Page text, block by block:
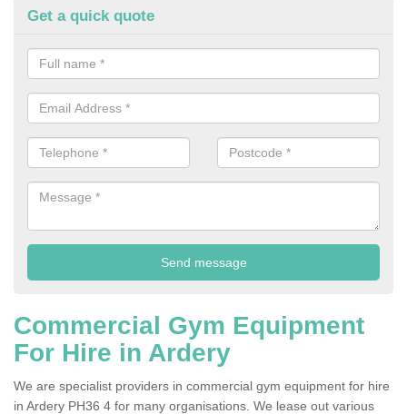
Get a quick quote
Commercial Gym Equipment
For Hire in Ardery
We are specialist providers in commercial gym equipment for hire
in Ardery PH36 4 for many organisations. We lease out various